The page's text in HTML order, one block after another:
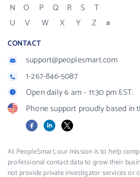
N
O P Q R S
T
U
V W X Y Z #
CONTACT
support@peoplesmart.com
1-267-846-5087
Open daily 6 am - 11:30 pm EST.
Phone support proudly based in
FacebookLinkedIn
X
At PeopleSmart, our mission is to help
professional contact data to grow their
not provide private investigator services or